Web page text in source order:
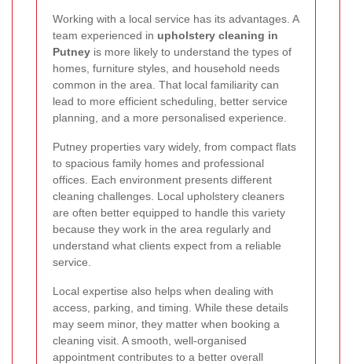
Working with a local service has its advantages. A
team experienced in upholstery cleaning in
Putney is more likely to understand the types of
homes, furniture styles, and household needs
common in the area. That local familiarity can
lead to more efficient scheduling, better service
planning, and a more personalised experience.
Putney properties vary widely, from compact flats
to spacious family homes and professional
offices. Each environment presents different
cleaning challenges. Local upholstery cleaners
are often better equipped to handle this variety
because they work in the area regularly and
understand what clients expect from a reliable
service.
Local expertise also helps when dealing with
access, parking, and timing. While these details
may seem minor, they matter when booking a
cleaning visit. A smooth, well-organised
appointment contributes to a better overall